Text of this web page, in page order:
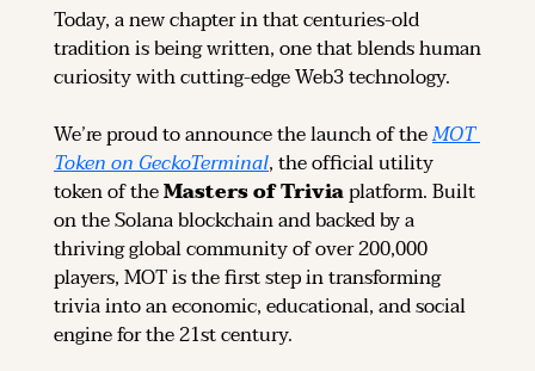
Today, a new chapter in that centuries-old
tradition is being written, one that blends human
curiosity with cutting-edge Web3 technology.
We’re proud to announce the launch of the MOT
Token on GeckoTerminal, the official utility
token of the Masters of Trivia platform. Built
on the Solana blockchain and backed by a
thriving global community of over 200,000
players, MOT is the first step in transforming
trivia into an economic, educational, and social
engine for the 21st century.